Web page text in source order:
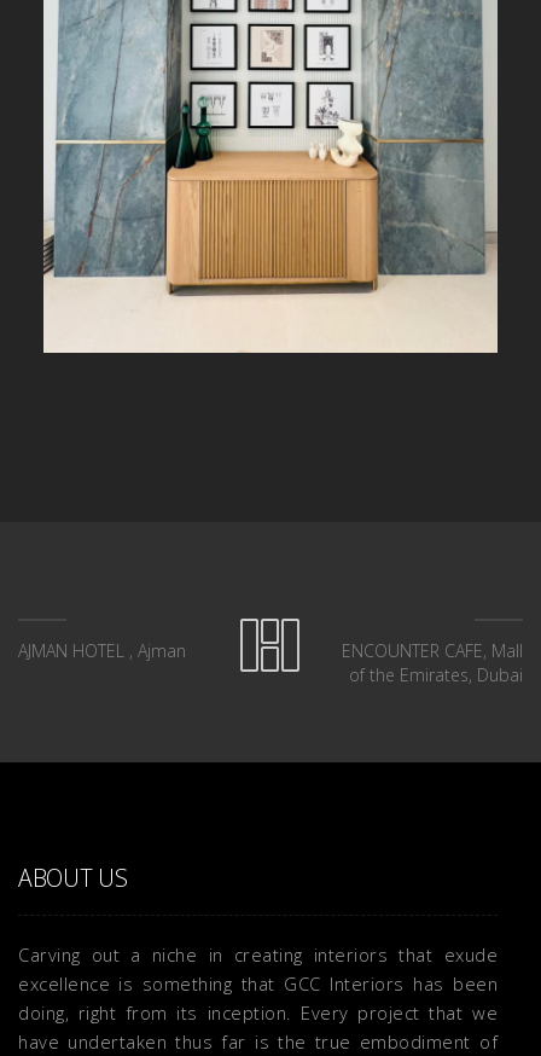
AJMAN HOTEL , Ajman
ENCOUNTER CAFE, Mall
of the Emirates, Dubai
ABOUT US
Carving out a niche in creating interiors that exude
excellence is something that GCC Interiors has been
doing, right from its inception. Every project that we
have undertaken thus far is the true embodiment of